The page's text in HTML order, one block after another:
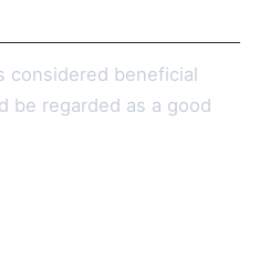
considered beneficial
be regarded as a good